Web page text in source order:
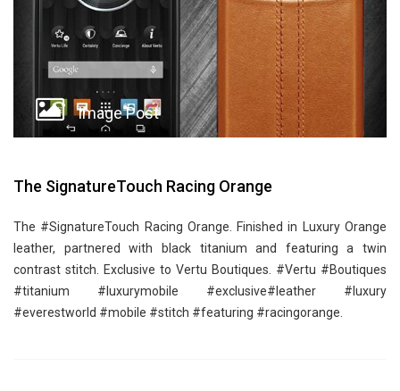
Image Post
The ‪‎SignatureTouch‬ Racing Orange
The ‪#‎SignatureTouch‬ Racing Orange. Finished in Luxury Orange
leather, partnered with black titanium and featuring a twin
contrast stitch. Exclusive to Vertu Boutiques. ‪#‎Vertu‬ ‪#‎Boutiques‬
‪#‎titanium‬ ‪#‎luxurymobile‬ ‪#‎exclusive‬‪#‎leather‬ ‪#‎luxury‬
‪#‎everestworld‬ ‪#‎mobile‬ ‪#‎stitch‬ ‪#‎featuring‬ ‪#‎racingorange‬.